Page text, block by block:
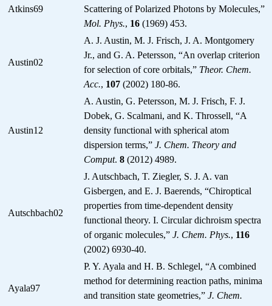
Atkins69
Scattering of Polarized Photons by Molecules,”
Mol. Phys., 16 (1969) 453.
Austin02
A. J. Austin, M. J. Frisch, J. A. Montgomery
Jr., and G. A. Petersson, “An overlap criterion
for selection of core orbitals,” Theor. Chem.
Acc., 107 (2002) 180-86.
Austin12
A. Austin, G. Petersson, M. J. Frisch, F. J.
Dobek, G. Scalmani, and K. Throssell, “A
density functional with spherical atom
dispersion terms,” J. Chem. Theory and
Comput. 8 (2012) 4989.
Autschbach02
J. Autschbach, T. Ziegler, S. J. A. van
Gisbergen, and E. J. Baerends, “Chiroptical
properties from time-dependent density
functional theory. I. Circular dichroism spectra
of organic molecules,” J. Chem. Phys., 116
(2002) 6930-40.
Ayala97
P. Y. Ayala and H. B. Schlegel, “A combined
method for determining reaction paths, minima
and transition state geometries,” J. Chem.